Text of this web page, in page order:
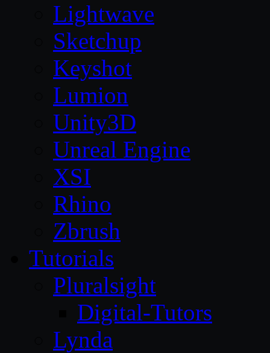
Lightwave
Sketchup
Keyshot
Lumion
Unity3D
Unreal Engine
XSI
Rhino
Zbrush
Tutorials
Pluralsight
Digital-Tutors
Lynda